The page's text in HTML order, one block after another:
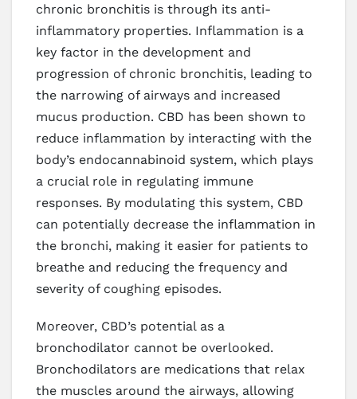
chronic bronchitis is through its anti-
inflammatory properties. Inflammation is a
key factor in the development and
progression of chronic bronchitis, leading to
the narrowing of airways and increased
mucus production. CBD has been shown to
reduce inflammation by interacting with the
body’s endocannabinoid system, which plays
a crucial role in regulating immune
responses. By modulating this system, CBD
can potentially decrease the inflammation in
the bronchi, making it easier for patients to
breathe and reducing the frequency and
severity of coughing episodes.
Moreover, CBD’s potential as a
bronchodilator cannot be overlooked.
Bronchodilators are medications that relax
the muscles around the airways, allowing